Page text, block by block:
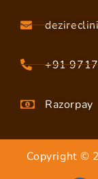
+91
Razorpay
Copyright ©